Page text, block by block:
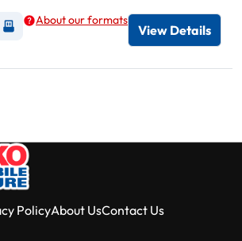
as DVDas Digital / Online viewer
Available as USB
About our formats
View Details
PolicyAbout UsContact Us